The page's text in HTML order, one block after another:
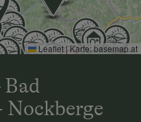
Leaflet | Karte:basemap.at